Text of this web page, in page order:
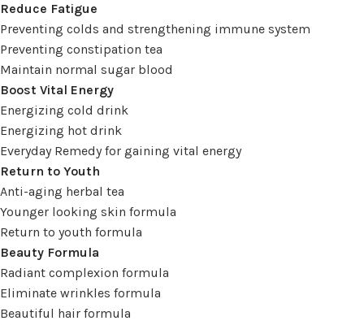
Reduce Fatigue
Preventing colds and strengthening immune system
Preventing constipation tea
Maintain normal sugar blood
Boost Vital Energy
Energizing cold drink
Energizing hot drink
Everyday Remedy for gaining vital energy
Return to Youth
Anti-aging herbal tea
Younger looking skin formula
Return to youth formula
Beauty Formula
Radiant complexion formula
Eliminate wrinkles formula
Beautiful hair formula